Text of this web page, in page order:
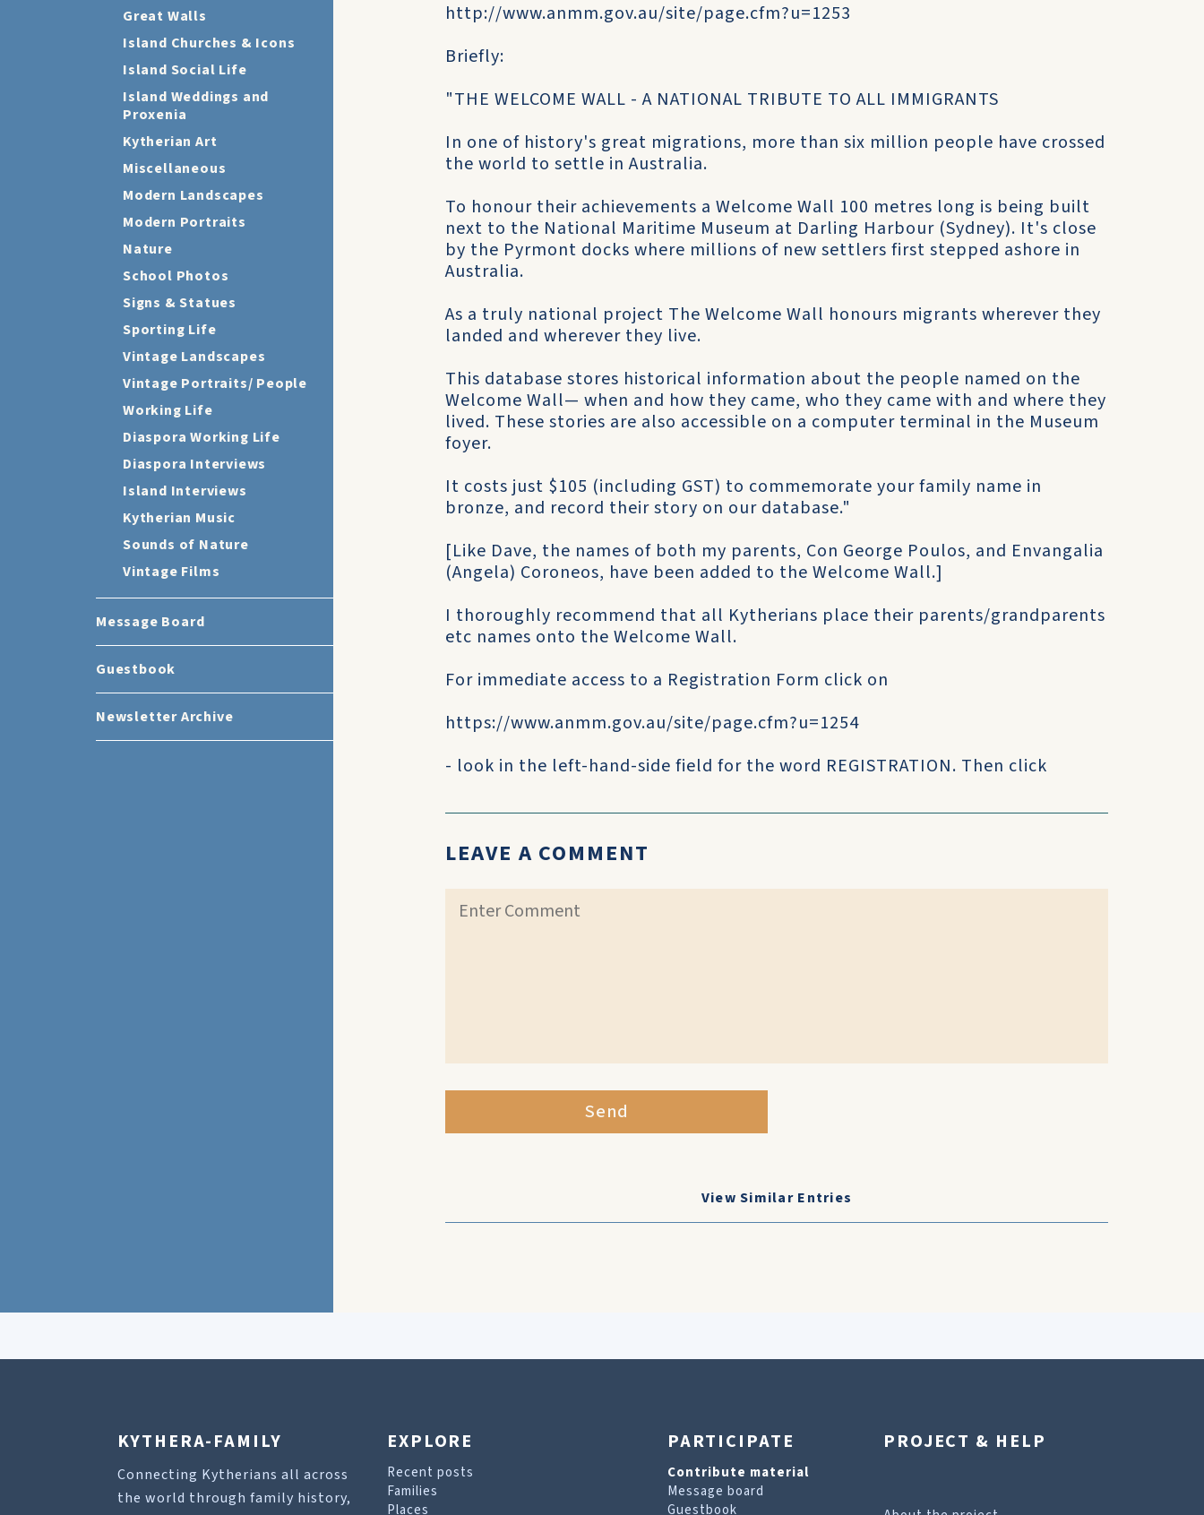
Great Walls
Island Churches & Icons
Island Social Life
Island Weddings and
Proxenia
Kytherian Art
Miscellaneous
Modern Landscapes
Modern Portraits
Nature
School Photos
Signs & Statues
Sporting Life
Vintage Landscapes
Vintage Portraits/ People
Working Life
Diaspora Working Life
Diaspora Interviews
Island Interviews
Kytherian Music
Sounds of Nature
Vintage Films
Message Board
Guestbook
Newsletter Archive
http://www.anmm.gov.au/site/page.cfm?u=1253
Briefly:
"THE WELCOME WALL - A NATIONAL TRIBUTE TO ALL IMMIGRANTS
In one of history's great migrations, more than six million people have crossed
the world to settle in Australia.
To honour their achievements a Welcome Wall 100 metres long is being built
next to the National Maritime Museum at Darling Harbour (Sydney). It's close
by the Pyrmont docks where millions of new settlers first stepped ashore in
Australia.
As a truly national project The Welcome Wall honours migrants wherever they
landed and wherever they live.
This database stores historical information about the people named on the
Welcome Wall— when and how they came, who they came with and where they
lived. These stories are also accessible on a computer terminal in the Museum
foyer.
It costs just $105 (including GST) to commemorate your family name in
bronze, and record their story on our database."
[Like Dave, the names of both my parents, Con George Poulos, and Envangalia
(Angela) Coroneos, have been added to the Welcome Wall.]
I thoroughly recommend that all Kytherians place their parents/grandparents
etc names onto the Welcome Wall.
For immediate access to a Registration Form click on
https://www.anmm.gov.au/site/page.cfm?u=1254
- look in the left-hand-side field for the word REGISTRATION. Then click
LEAVE A COMMENT
Send
View Similar Entries
KYTHERA-FAMILY
Connecting Kytherians all across
the world through family history,
EXPLORE
Recent posts
Families
Places
PARTICIPATE
Contribute material
Message board
Guestbook
PROJECT & HELP